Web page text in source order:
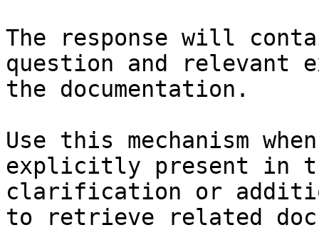
The response will
question and relevant
the documentation.
Use this mechanism
explicitly present in
clarification or